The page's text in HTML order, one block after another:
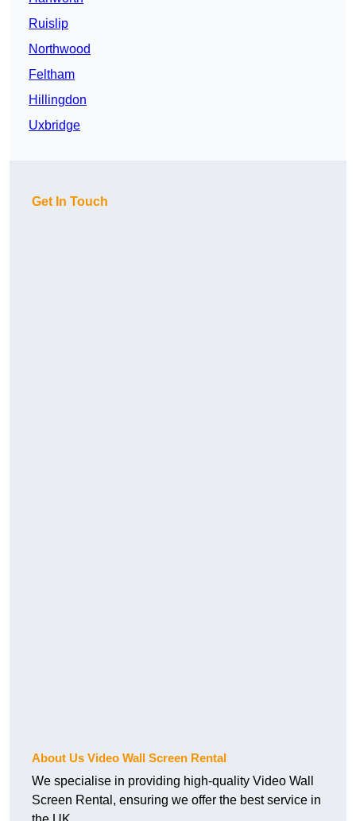
Ruislip
Northwood
Feltham
Hillingdon
Uxbridge
Get In Touch
About Us Video Wall Screen Rental
We specialise in providing high-quality Video Wall
Screen Rental, ensuring we offer the best service in